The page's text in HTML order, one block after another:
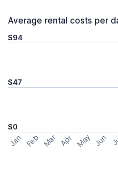
Average rental costs per
$94
$47
$0
Jan Feb Mar Apr May Jun